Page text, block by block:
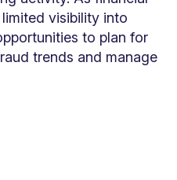
visibility into
to plan for
trends and manage